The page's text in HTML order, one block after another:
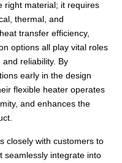
right material; it requires
thermal, and
transfer efficiency,
options all play vital roles
reliability. By
early in the design
flexible heater operates
and enhances the
closely with customers to
seamlessly integrate into